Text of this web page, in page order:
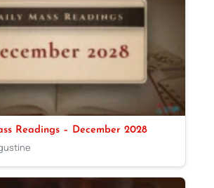
Readings – December 2028